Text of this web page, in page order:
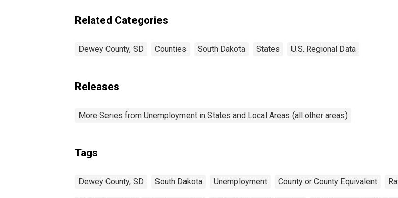
Related Categories
Dewey County, SD Counties South Dakota States U.S. Regional Data
Releases
More Series from Unemployment in States and Local Areas (all other areas)
Tags
Dewey County, SD South Dakota Unemployment County or County Equivalent